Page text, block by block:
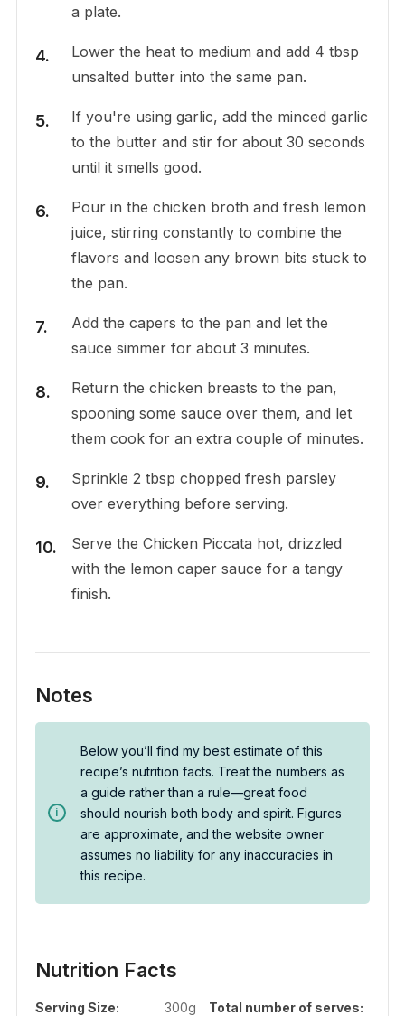
a plate.
Lower the heat to medium and add 4 tbsp
unsalted butter into the same pan.
If you're using garlic, add the minced garlic
to the butter and stir for about 30 seconds
until it smells good.
Pour in the chicken broth and fresh lemon
juice, stirring constantly to combine the
flavors and loosen any brown bits stuck to
the pan.
Add the capers to the pan and let the
sauce simmer for about 3 minutes.
Return the chicken breasts to the pan,
spooning some sauce over them, and let
them cook for an extra couple of minutes.
Sprinkle 2 tbsp chopped fresh parsley
over everything before serving.
Serve the Chicken Piccata hot, drizzled
with the lemon caper sauce for a tangy
finish.
Notes
Below you’ll find my best estimate of this
recipe’s nutrition facts. Treat the numbers as
a guide rather than a rule—great food
should nourish both body and spirit. Figures
are approximate, and the website owner
assumes no liability for any inaccuracies in
this recipe.
Nutrition Facts
Serving Size: 300g
Total number of serves: